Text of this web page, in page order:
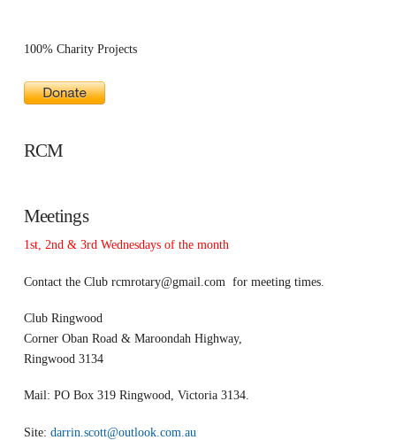
100% Charity Projects
RCM
Meetings
1st, 2nd & 3rd Wednesdays of the month
Contact the Club rcmrotary@gmail.com for meeting times.
Club Ringwood
Corner Oban Road & Maroondah Highway,
Ringwood 3134
Mail: PO Box 319 Ringwood, Victoria 3134.
Site: darrin.scott@outlook.com.au